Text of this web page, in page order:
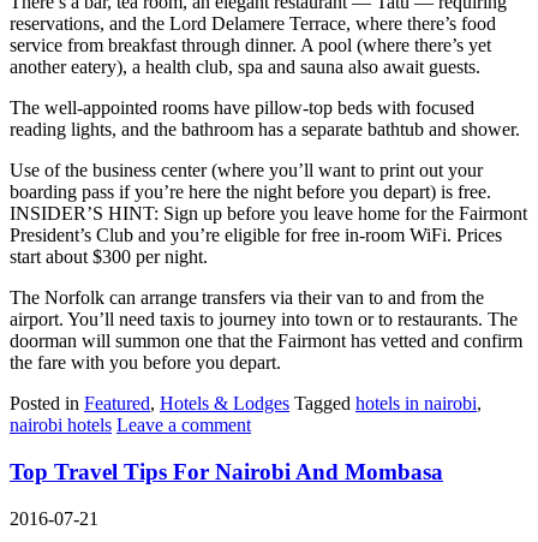
reservations, and the Lord Delamere Terrace, where there’s food
service from breakfast through dinner. A pool (where there’s yet
another eatery), a health club, spa and sauna also await guests.
The well-appointed rooms have pillow-top beds with focused
reading lights, and the bathroom has a separate bathtub and shower.
Use of the business center (where you’ll want to print out your
boarding pass if you’re here the night before you depart) is free.
INSIDER’S HINT: Sign up before you leave home for the Fairmont
President’s Club and you’re eligible for free in-room WiFi. Prices
start about $300 per night.
The Norfolk can arrange transfers via their van to and from the
airport. You’ll need taxis to journey into town or to restaurants. The
doorman will summon one that the Fairmont has vetted and confirm
the fare with you before you depart.
Posted in Featured, Hotels & Lodges Tagged hotels in nairobi,
nairobi hotels Leave a comment
Top Travel Tips For Nairobi And Mombasa
2016-07-21